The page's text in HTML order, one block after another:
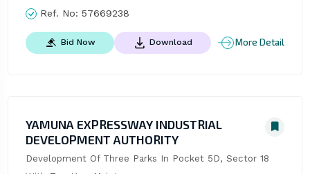
Ref. No: 57669238
Bid Now Download More Detail
YAMUNA EXPRESSWAY INDUSTRIAL
DEVELOPMENT AUTHORITY
Development Of Three Parks In Pocket 5D, Sector 18